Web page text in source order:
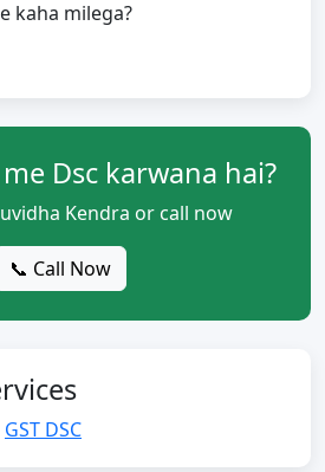
kaha milega?
Dsc karwana hai?
Kendra or call now
📞 Call Now
GST DSC